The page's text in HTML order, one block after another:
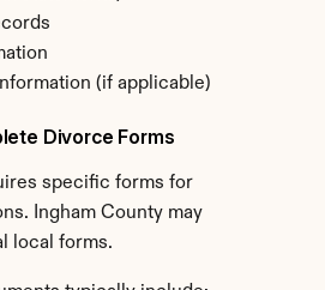
(if applicable)
Divorce Forms
specific forms for
Ingham County may
local forms.